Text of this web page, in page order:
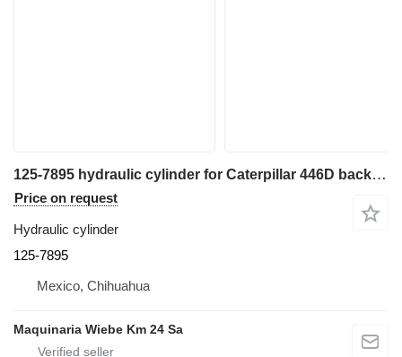
125-7895 hydraulic cylinder for Caterpillar 446D backhoe loader
Price on request
Hydraulic cylinder
125-7895
Mexico, Chihuahua
Maquinaria Wiebe Km 24 Sa